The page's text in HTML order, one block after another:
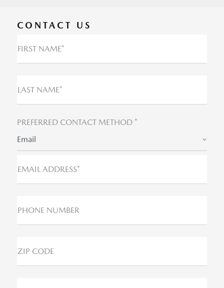
CONTACT US
FIRST NAME*
LAST NAME*
PREFERRED CONTACT METHOD *
Email
EMAIL ADDRESS*
PHONE NUMBER
ZIP CODE